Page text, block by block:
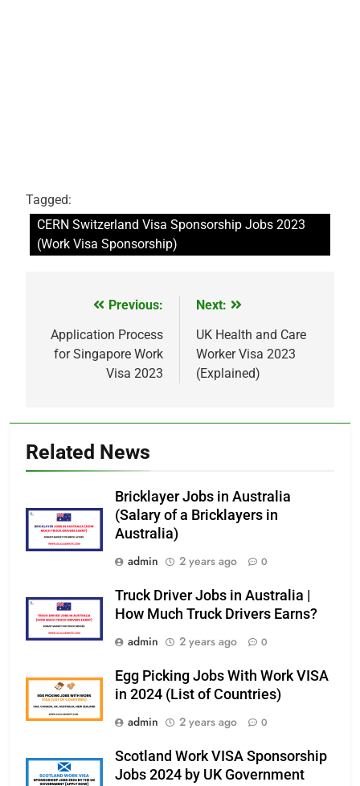
Tagged:
CERN Switzerland Visa Sponsorship Jobs 2023
(Work Visa Sponsorship)
navigation
Previous:
Application Process
for Singapore Work
Visa 2023
Next:
UK Health and Care
Worker Visa 2023
(Explained)
Related News
Bricklayer Jobs in Australia
(Salary of a Bricklayers in
Australia)
admin
2 years ago 0
Truck Driver Jobs in Australia |
How Much Truck Drivers Earns?
admin
2 years ago 0
Egg Picking Jobs With Work VISA
in 2024 (List of Countries)
admin
2 years ago 0
Scotland Work VISA Sponsorship
Jobs 2024 by UK Government